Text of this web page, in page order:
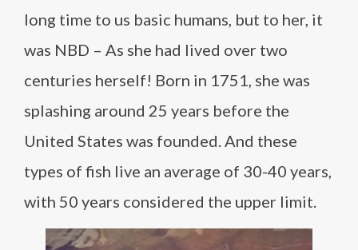
long time to us basic humans, but to her, it
was NBD – As she had lived over two
centuries herself! Born in 1751, she was
splashing around 25 years before the
United States was founded. And these
types of fish live an average of 30-40 years,
with 50 years considered the upper limit.